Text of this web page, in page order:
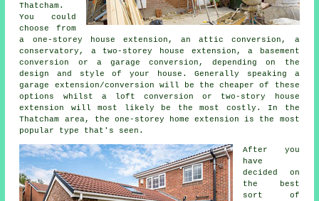
Thatcham.
You could
choose from
a one-storey house extension, an attic conversion, a
conservatory, a two-storey house extension, a basement
conversion or a garage conversion, depending on the
design and style of your house. Generally speaking a
garage extension/conversion will be the cheaper of these
options whilst a loft conversion or two-story house
extension will most likely be the most costly. In the
Thatcham area, the one-storey home extension is the most
popular type that's seen.
After you
have
decided on
the best
sort of